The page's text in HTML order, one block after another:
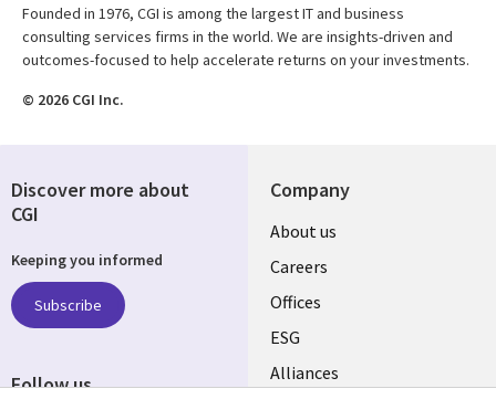
Founded in 1976, CGI is among the largest IT and business
consulting services firms in the world. We are insights-driven and
outcomes-focused to help accelerate returns on your investments.
© 2026 CGI Inc.
Company
Useful
links
CANADA
EN
About us
Careers
Offices
ESG
Alliances
Discover more about
CGI
Keeping you informed
Subscribe
Follow us